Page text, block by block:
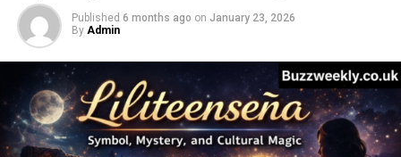
Published 6 months ago on January 23, 2026
By Admin